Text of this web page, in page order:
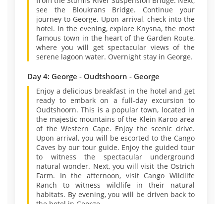
see the Bloukrans Bridge. Continue your
journey to George. Upon arrival, check into the
hotel. In the evening, explore Knysna, the most
famous town in the heart of the Garden Route,
where you will get spectacular views of the
serene lagoon water. Overnight stay in George.
Day 4: George - Oudtshoorn - George
Enjoy a delicious breakfast in the hotel and get
ready to embark on a full-day excursion to
Oudtshoorn. This is a popular town, located in
the majestic mountains of the Klein Karoo area
of the Western Cape. Enjoy the scenic drive.
Upon arrival, you will be escorted to the Cango
Caves by our tour guide. Enjoy the guided tour
to witness the spectacular underground
natural wonder. Next, you will visit the Ostrich
Farm. In the afternoon, visit Cango Wildlife
Ranch to witness wildlife in their natural
habitats. By evening, you will be driven back to